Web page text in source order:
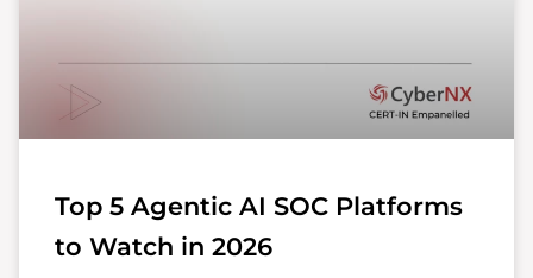
Top 5 Agentic AI SOC Platforms
to Watch in 2026